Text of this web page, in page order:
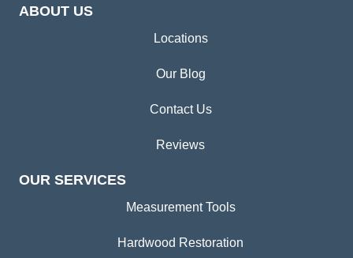
ABOUT US
Locations
Our Blog
Contact Us
Reviews
OUR SERVICES
Measurement Tools
Hardwood Restoration